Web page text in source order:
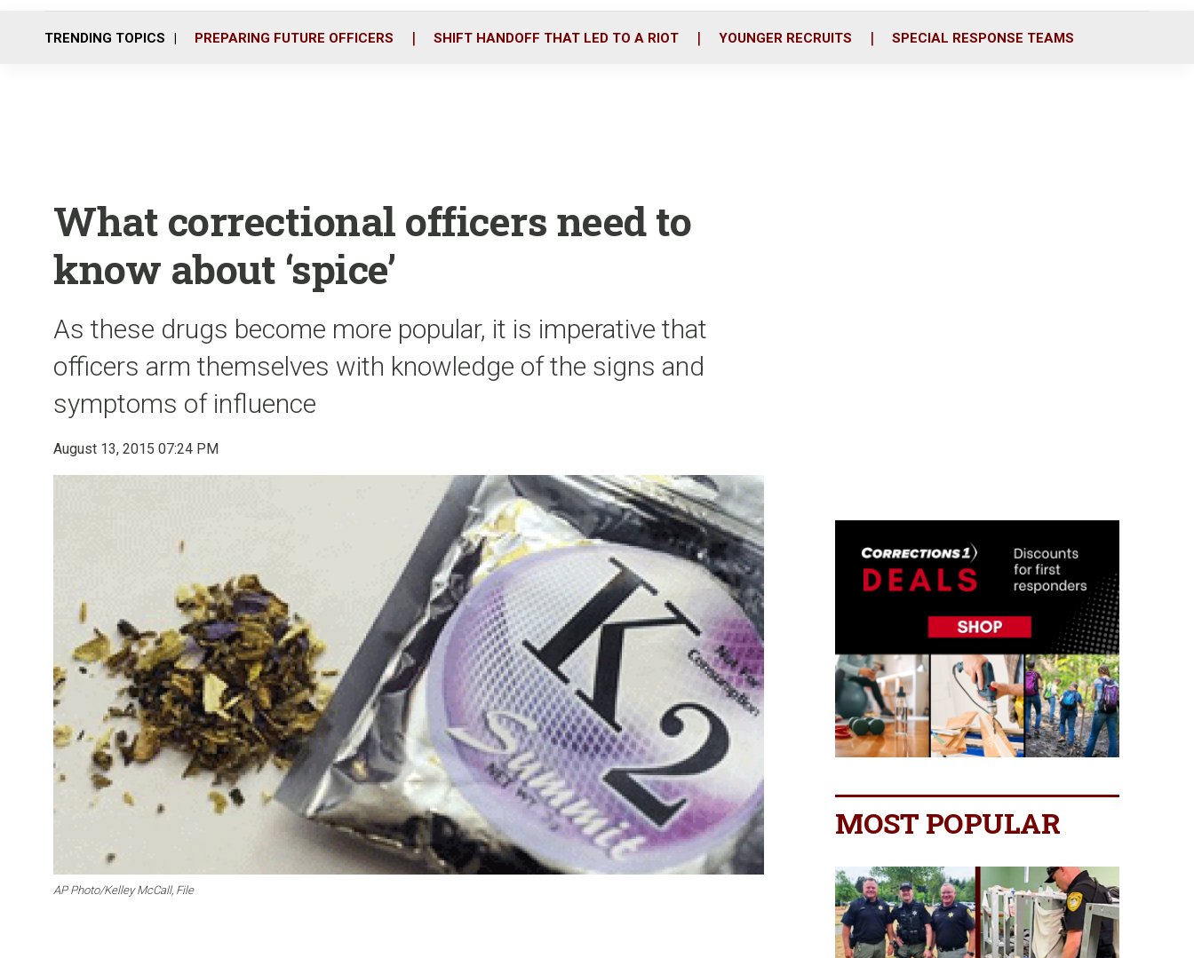
o
r
i
TRENDING TOPICS PREPARING FUTURE OFFICERS SHIFT HANDOFF THAT LED TO A RIOT YOUNGER RECRUITS SPECIAL RESPONSE TEAMS
What correctional officers need to
know about ‘spice’
As these drugs become more popular, it is imperative that
officers arm themselves with knowledge of the signs and
symptoms of influence
August 13, 2015 07:24 PM
AP Photo/Kelley McCall, File
MOST POPULAR